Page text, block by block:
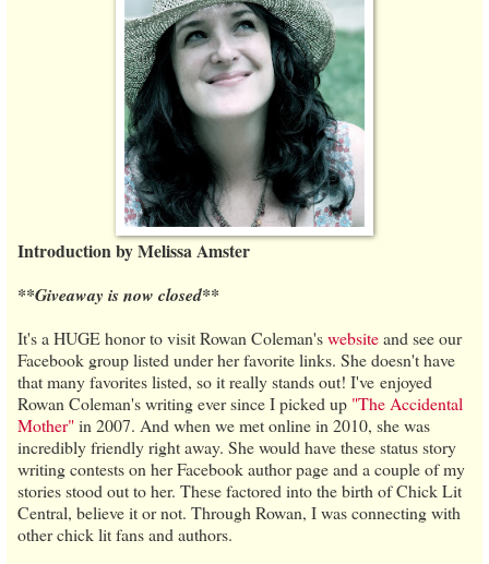
Introduction by Melissa Amster
**Giveaway is now closed**
It's a HUGE honor to visit Rowan Coleman'swebsiteand see our
Facebook group listed under her favorite links. She doesn't have
that many favorites listed, so it really stands out! I've enjoyed
Rowan Coleman's writing ever since I picked up "The Accidental
Mother"in 2007. And when we met online in 2010, she was
incredibly friendly right away. She would have these status story
writing contests on her Facebook author page and a couple of my
stories stood out to her. These factored into the birth of Chick Lit
Central, believe it or not. Through Rowan, I was connecting with
other chick lit fans and authors.